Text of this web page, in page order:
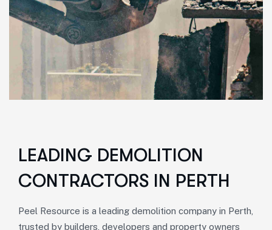
LEADING DEMOLITION
CONTRACTORS IN PERTH
Peel Resource is a leading demolition company in Perth
trusted by builders, developers and property owners